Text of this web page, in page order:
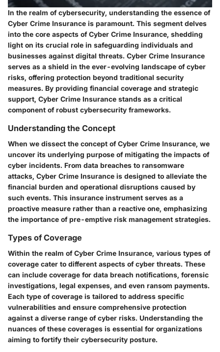
In the realm of cybersecurity, understanding the essence of
Cyber Crime Insurance is paramount. This segment delves
into the core aspects of Cyber Crime Insurance, shedding
light on its crucial role in safeguarding individuals and
businesses against digital threats. Cyber Crime Insurance
serves as a shield in the ever-evolving landscape of cyber
risks, offering protection beyond traditional security
measures. By providing financial coverage and strategic
support, Cyber Crime Insurance stands as a critical
component of robust cybersecurity frameworks.
Understanding the Concept
When we dissect the concept of Cyber Crime Insurance, we
uncover its underlying purpose of mitigating the impacts of
cyber incidents. From data breaches to ransomware
attacks, Cyber Crime Insurance is designed to alleviate the
financial burden and operational disruptions caused by
such events. This insurance instrument serves as a
proactive measure rather than a reactive one, emphasizing
the importance of pre-emptive risk management strategies.
Types of Coverage
Within the realm of Cyber Crime Insurance, various types of
coverage cater to different aspects of cyber threats. These
can include coverage for data breach notifications, forensic
investigations, legal expenses, and even ransom payments.
Each type of coverage is tailored to address specific
vulnerabilities and ensure comprehensive protection
against a diverse range of cyber risks. Understanding the
nuances of these coverages is essential for organizations
aiming to fortify their cybersecurity posture.